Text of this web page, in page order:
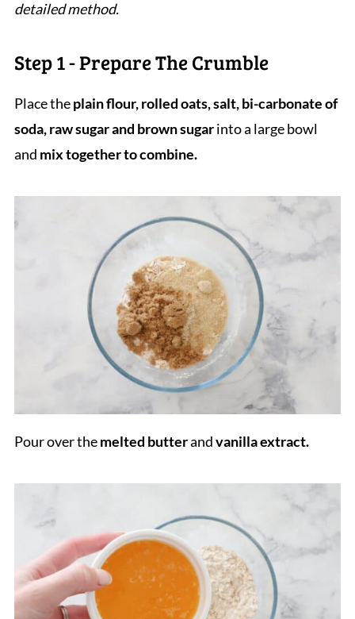
detailed method.
Step 1 - Prepare The Crumble
Place theplain flour, rolled oats, salt, bi-carbonate of
soda, raw sugar and brown sugarinto a large bowl
and mix together to combine.
Pour over themelted butterandvanilla extract.